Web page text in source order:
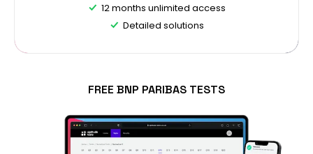
12 months unlimited access
Detailed solutions
FREE BNP PARIBAS TESTS